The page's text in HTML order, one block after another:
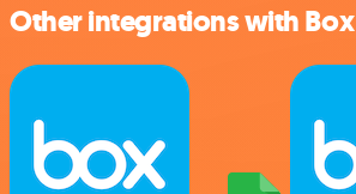
Other integrations with Box